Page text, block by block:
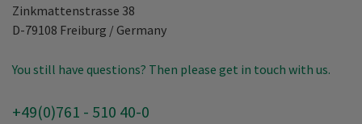
Zinkmattenstrasse 38
D-79108 Freiburg / Germany
You still have questions? Then please get in touch with us.
+49(0)761 - 510 40-0